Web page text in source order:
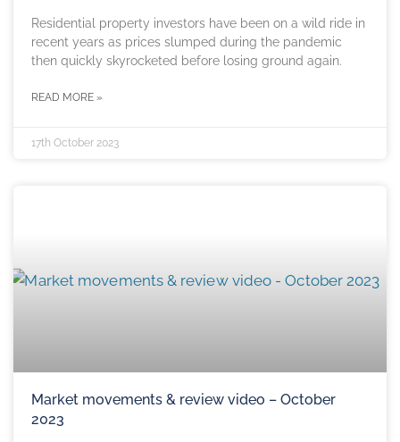
Residential property investors have been on a wild ride in
recent years as prices slumped during the pandemic
then quickly skyrocketed before losing ground again.
READ MORE »
17th October 2023
Market movements & review video – October
2023